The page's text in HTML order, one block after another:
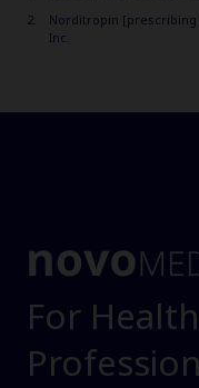
Norditropin [prescribing
Inc.
For